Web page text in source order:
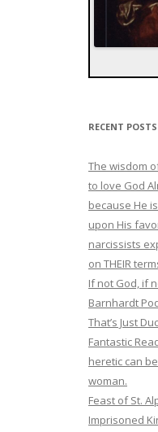
RECENT POSTS
The wisdom
to love God
because He
upon His
narcissists
on THEIR
If not God, if
Barnhardt
That’s Just
Fantastic
heretic can
woman.
Feast of St.
Imprisoned